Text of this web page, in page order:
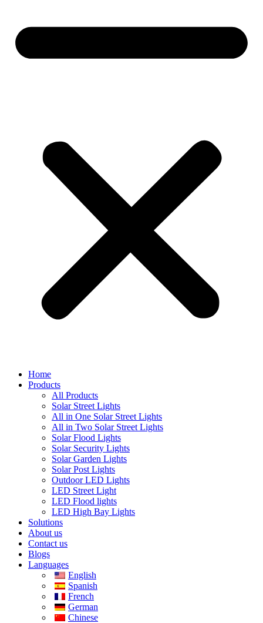
Home
Products
All Products
Solar Street Lights
All in One Solar Street Lights
All in Two Solar Street Lights
Solar Flood Lights
Solar Security Lights
Solar Garden Lights
Solar Post Lights
Outdoor LED Lights
LED Street Light
LED Flood lights
LED High Bay Lights
Solutions
About us
Contact us
Blogs
Languages
English
Spanish
French
German
Chinese